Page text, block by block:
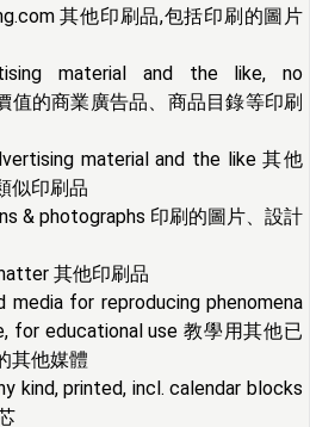
其他印刷品,包括印刷的圖片
material and the like, no
值的商業廣告品、商品目錄等印刷
material and the like 其他
似印刷品
& photographs 印刷的圖片、設計
其他印刷品
for reproducing phenomena
for educational use 教學用其他已
其他媒體
kind, printed, incl. calendar blocks